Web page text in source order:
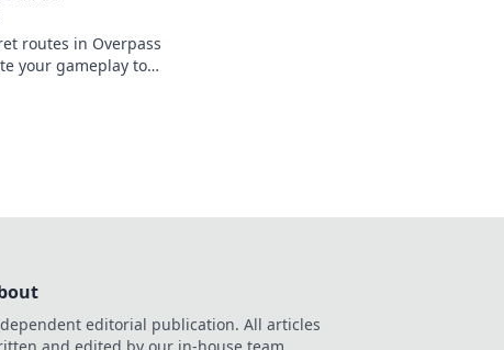
routes in Overpass
your gameplay to
editorial publication. All articles